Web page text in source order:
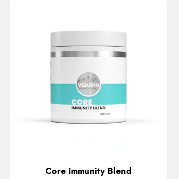
Core Immunity Blend